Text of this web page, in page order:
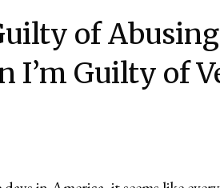
of
I’m Guilty of